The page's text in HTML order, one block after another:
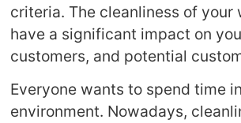
criteria. The cleanliness of your
have a significant impact on
customers, and potential
Everyone wants to spend time
environment. Nowadays,